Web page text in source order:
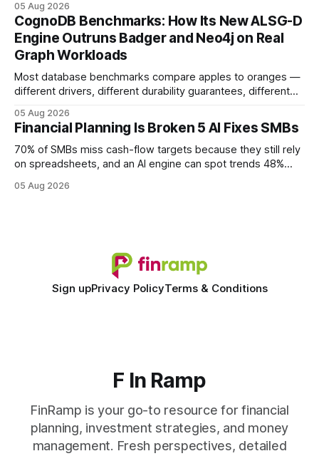
your website's authority. Why Backlinks Matter * Higher
search rankings * Increased organic traffic * Better domain
authority * Faster indexing * Improved credibility Where to
Buy Quality
05 Aug 2026
CognoDB Benchmarks: How Its New ALSG-D
Engine Outruns Badger and Neo4j on Real
Graph Workloads
Most database benchmarks compare apples to oranges —
different drivers, different durability guarantees, different
every engine in these tests was driven over the same Bolt
wire protocol, with the same driver, the same Cypher
statements, the same batch sizes, and the same
05 Aug 2026
Financial Planning Is Broken 5 AI Fixes SMBs
70% of SMBs miss cash-flow targets because they still rely
on spreadsheets, and an AI engine can spot trends 48%
spreadsheet-centric approach was a liability, not a tool. The
05 Aug 2026
Sign upPrivacy PolicyTerms & Conditions
F In Ramp
FinRamp is your go-to resource for financial
planning, investment strategies, and money
management. Fresh perspectives, detailed